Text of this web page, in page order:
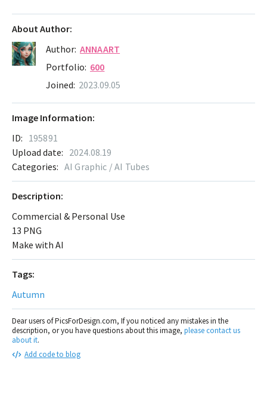
About Author:
Author: ANNAART
Portfolio: 600
Joined: 2023.09.05
Description:
Commercial & Personal Use
13 PNG
Make with AI
Tags:
Autumn
Dear users of PicsForDesign.com, If you noticed any mistakes in the
description, or you have questions about this image, please contact us
about it.
Add code to blog
Image Information:
ID: 195891
Upload date: 2024.08.19
Categories: AI Graphic / AI Tubes